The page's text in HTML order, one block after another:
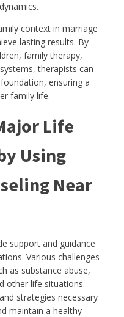
context in marriage
lasting results. By
family therapy,
therapists can
ensuring a
family life.
Life
Using
Near
support and guidance
Various challenges
as substance abuse,
other life situations.
strategies necessary
maintain a healthy